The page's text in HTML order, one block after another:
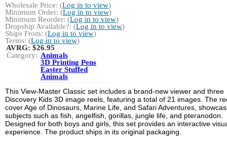
Wholesale Price: (Log in to view)
Minimum Order: (Log in to view)
Minimum Reorder: (Log in to view)
Dropship Available?: (Log in to view)
Ships From: (Log in to view)
Terms: (Log in to view)
AVRG:$26.95
Category: Animals
3D Printing Pens
Easter Stuffed
Animals
This View-Master Classic set includes a brand-new viewer and three
Discovery Kids 3D image reels, featuring a total of 21 images. The
cover Age of Dinosaurs, Marine Life, and Safari Adventures,
subjects such as fish, angelfish, gorillas, jungle life, and pteranodon.
Designed for both boys and girls, this set provides an interactive
experience. The product ships in its original packaging.